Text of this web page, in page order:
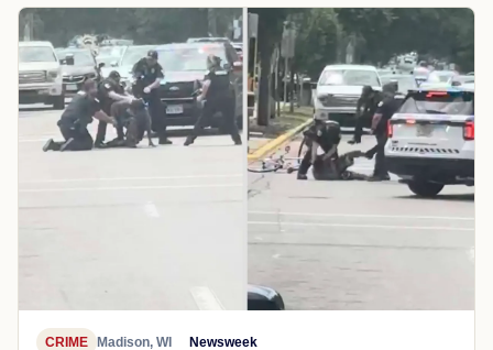
CRIME Madison, WI Newsweek